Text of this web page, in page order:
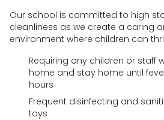
Our school is committed to high
cleanliness as we create a caring
environment where children can
Requiring any children or staff
home and stay home until
hours
Frequent disinfecting and
toys